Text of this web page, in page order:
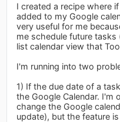
I created a recipe where
added to my Google
very useful for me
me schedule future tasks
list calendar view that
I'm running into two
1) If the due date of a
the Google Calendar. I'm
change the Google
update), but the feature